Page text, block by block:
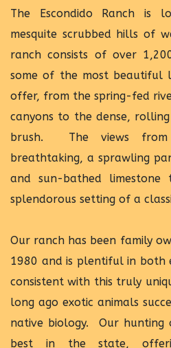
The Escondido Ranch is
mesquite scrubbed hills of
ranch consists of over
some of the most beautiful
offer, from the spring-fed
canyons to the dense,
brush. The views
breathtaking, a sprawling
and sun-bathed
splendorous setting of a
Our ranch has been family
1980 and is plentiful in both
consistent with this truly
long ago exotic animals
native biology. Our hunting
best in the state,